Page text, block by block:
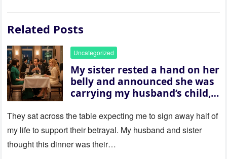
Related Posts
Uncategorized
My sister rested a hand on her
belly and announced she was
carrying my husband’s child,
house “for the baby.” So I
revealed a secret neither of
them saw coming: my
husband was sterile. His face
They sat across the table expecting me to sign away half of
my life to support their betrayal. My husband and sister
thought this dinner was their…